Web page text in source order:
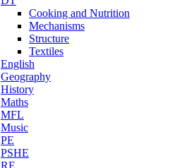
Cooking and Nutrition
Mechanisms
Structure
Textiles
English
Geography
History
Maths
MFL
Music
PE
PSHE